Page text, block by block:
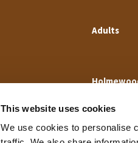
This website uses cookies
We use cookies to personalise
Adults